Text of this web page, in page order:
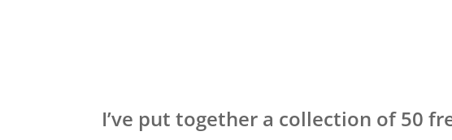
I’ve put together a collection of 50